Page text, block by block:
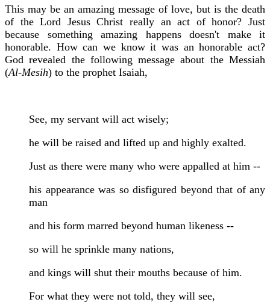
This may be an amazing message of love, but is the death
of the Lord Jesus Christ really an act of honor? Just
because something amazing happens doesn't make it
honorable. How can we know it was an honorable act?
God revealed the following message about the Messiah
(Al-Mesih) to the prophet Isaiah,
See, my servant will act wisely;
he will be raised and lifted up and highly exalted.
Just as there were many who were appalled at him --
his appearance was so disfigured beyond that of any
man
and his form marred beyond human likeness --
so will he sprinkle many nations,
and kings will shut their mouths because of him.
For what they were not told, they will see,